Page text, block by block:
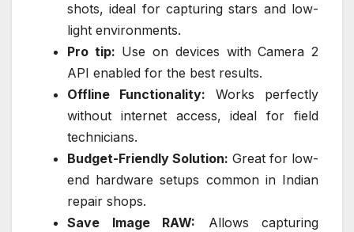
shots, ideal for capturing stars and low-
light environments.
Pro tip: Use on devices with Camera 2
API enabled for the best results.
Offline Functionality: Works perfectly
without internet access, ideal for field
technicians.
Budget-Friendly Solution: Great for low-
end hardware setups common in Indian
repair shops.
Save Image RAW: Allows capturing